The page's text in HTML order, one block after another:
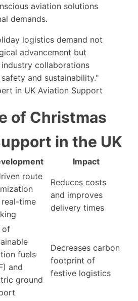
aviation solutions
demands.
logistics demand not
advancement but
collaborations
and sustainability."
in UK Aviation Support
of Christmas
in the UK
Impact
route
time
Reduces costs
and improves
delivery times
of
fuels
and
ground
Decreases carbon
footprint of
festive logistics